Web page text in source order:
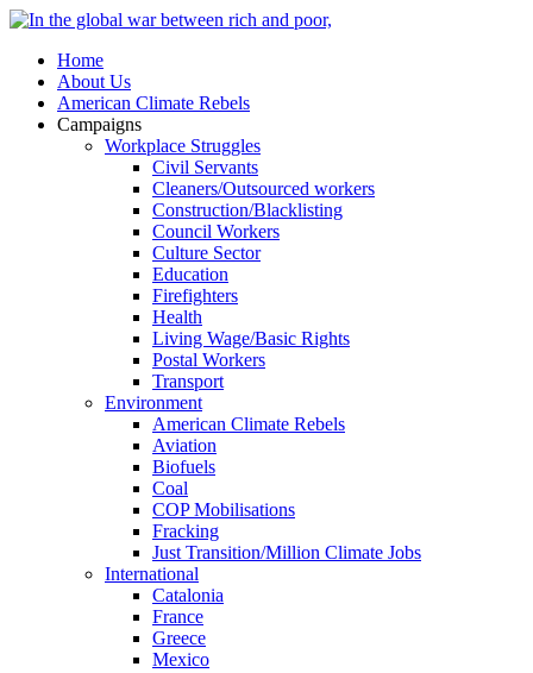
Home
About Us
American Climate Rebels
Campaigns
Workplace Struggles
Civil Servants
Cleaners/Outsourced workers
Construction/Blacklisting
Council Workers
Culture Sector
Education
Firefighters
Health
Living Wage/Basic Rights
Postal Workers
Transport
Environment
American Climate Rebels
Aviation
Biofuels
Coal
COP Mobilisations
Fracking
Just Transition/Million Climate Jobs
International
Catalonia
France
Greece
Mexico